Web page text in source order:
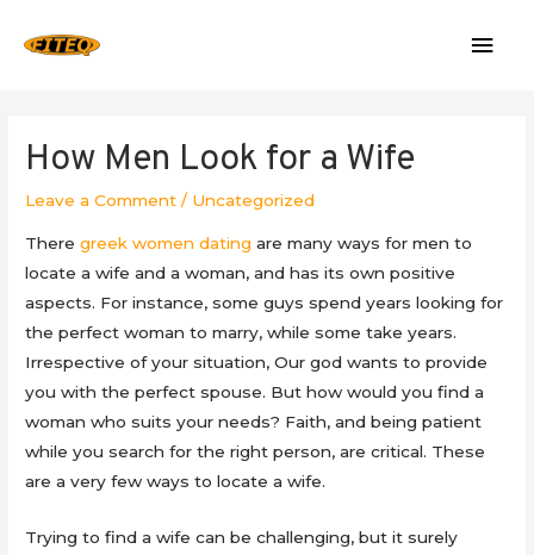
How Men Look for a Wife
Leave a Comment / Uncategorized
Theregreek women dating are many ways for men to
locate a wife and a woman, and has its own positive
aspects. For instance, some guys spend years looking for
the perfect woman to marry, while some take years.
Irrespective of your situation, Our god wants to provide
you with the perfect spouse. But how would you find a
woman who suits your needs? Faith, and being patient
while you search for the right person, are critical. These
are a very few ways to locate a wife.
Trying to find a wife can be challenging, but it surely